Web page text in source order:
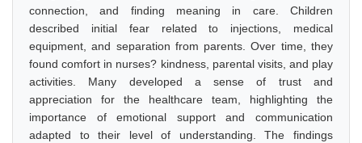
connection, and finding meaning in care. Children
described initial fear related to injections, medical
equipment, and separation from parents. Over time, they
found comfort in nurses? kindness, parental visits, and play
activities. Many developed a sense of trust and
appreciation for the healthcare team, highlighting the
importance of emotional support and communication
adapted to their level of understanding. The findings